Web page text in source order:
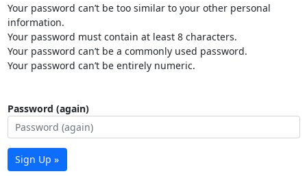
Your password can’t be too similar to your other personal
information.
Your password must contain at least 8 characters.
Your password can’t be a commonly used password.
Your password can’t be entirely numeric.
Password (again)
Sign Up »